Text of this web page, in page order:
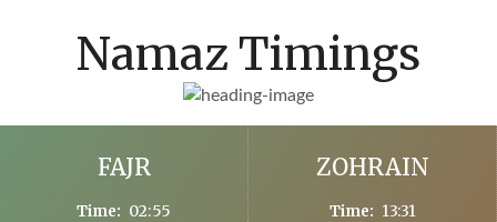
Namaz Timings
FAJR
Time: 02:55
ZOHRAIN
Time: 13:31